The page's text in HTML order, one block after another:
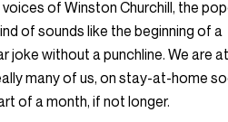
voices of Winston Churchill, the
of sounds like the beginning of a
joke without a punchline. We are
many of us, on stay-at-home
of a month, if not longer.